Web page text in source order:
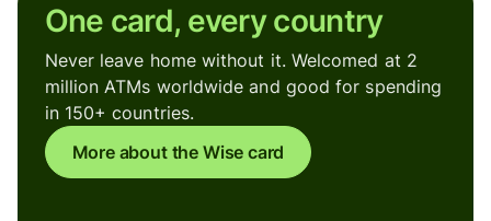
One card, every country
Never leave home without it. Welcomed at 2
million ATMs worldwide and good for spending
in 150+ countries.
More about the Wise card